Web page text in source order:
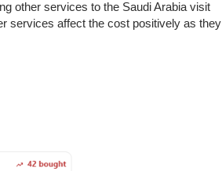
other services to the Saudi Arabia visit
services affect the cost positively as they